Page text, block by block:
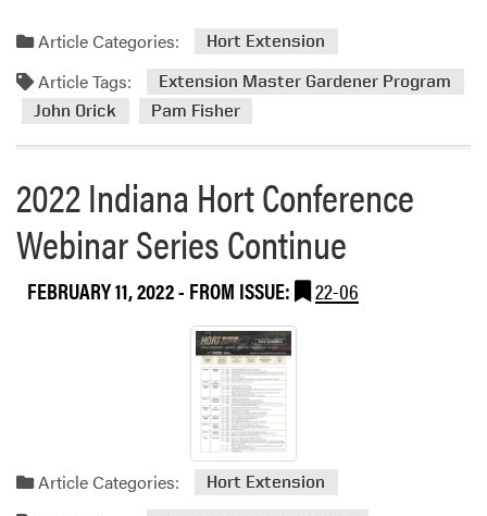
o
a
o
Article Categories: Hort Extension
Article Tags:
Extension Master Gardener Program
John Orick
Pam Fisher
2022 Indiana Hort Conference
Webinar Series Continue
FEBRUARY 11, 2022- FROM ISSUE: 22-06
Article Categories: Hort Extension